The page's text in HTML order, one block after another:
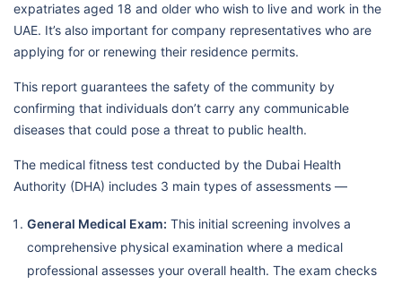
expatriates aged 18 and older who wish to live and work in the
UAE. It’s also important for company representatives who are
applying for or renewing their residence permits.
This report guarantees the safety of the community by
confirming that individuals don’t carry any communicable
diseases that could pose a threat to public health.
The medical fitness test conducted by the Dubai Health
Authority (DHA) includes 3 main types of assessments —
General Medical Exam: This initial screening involves a
comprehensive physical examination where a medical
professional assesses your overall health. The exam checks